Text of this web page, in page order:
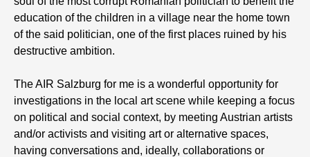
education of the children in a village near the home town
of the said politician, one of the first places ruined by his
destructive ambition.
The AIR Salzburg for me is a wonderful opportunity for
investigations in the local art scene while keeping a focus
on political and social context, by meeting Austrian artists
and/or activists and visiting art or alternative spaces,
having conversations and, ideally, collaborations or